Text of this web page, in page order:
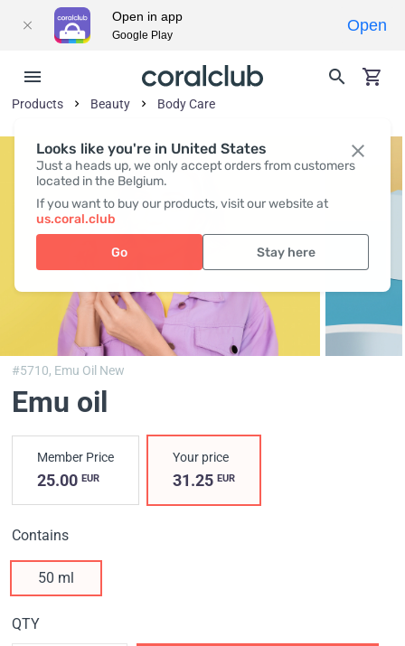
Looks like you're in United States
Just a heads up, we only accept orders from customers
located in the Belgium.
If you want to buy our products, visit our website at
us.coral.club
Go Stay here
Products Beauty Body Сare
#5710, Emu Oil New
Emu oil
Member Price
25.00 EUR
Your price
31.25EUR
Contains
50 ml
QTY
Open in app
Google Play
Open